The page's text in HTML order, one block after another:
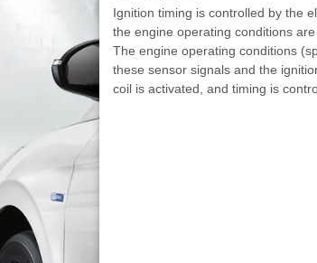
Ignition timing is controlled by the
the engine operating conditions
The engine operating conditions
these sensor signals and the
coil is activated, and timing is